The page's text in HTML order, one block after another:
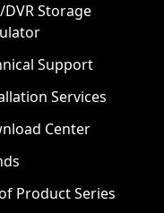
DVR Storage
Support
Services
Center
Product Series